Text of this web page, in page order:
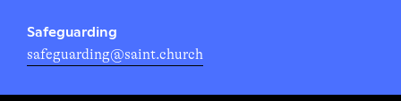
Safeguarding
safeguarding@saint.church